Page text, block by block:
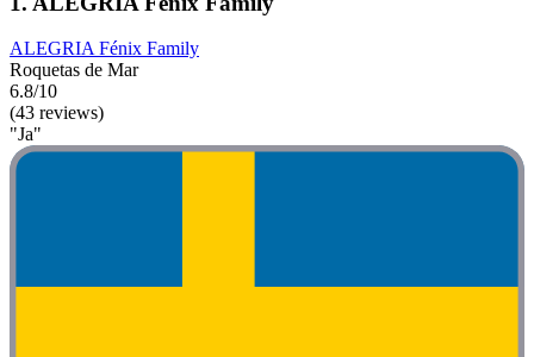
ALEGRIA Fénix Family
Roquetas de Mar
6.8/10
(43 reviews)
"Ja"